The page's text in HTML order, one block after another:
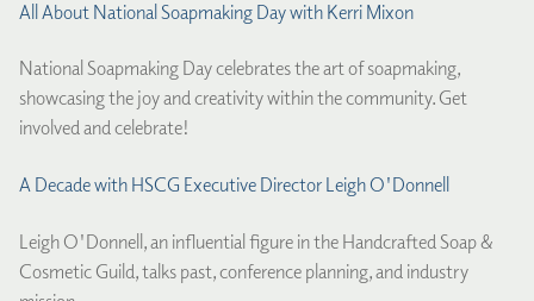
All About National Soapmaking Day with Kerri Mixon
National Soapmaking Day celebrates the art of soapmaking,
showcasing the joy and creativity within the community. Get
involved and celebrate!
A Decade with HSCG Executive Director Leigh O'Donnell
Leigh O'Donnell, an influential figure in the Handcrafted Soap &
Cosmetic Guild, talks past, conference planning, and industry